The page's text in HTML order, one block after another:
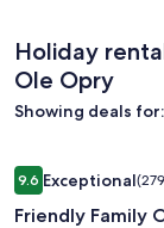
Holiday
Ole Opry
Showing deals for:
Image
gallery
for
9.69.6 out of 10,
Exceptional
Friendly Family
Friendly Family